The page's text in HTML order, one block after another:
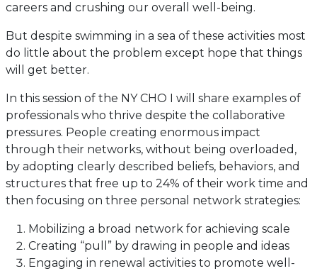
careers and crushing our overall well-being.
But despite swimming in a sea of these activities most
do little about the problem except hope that things
will get better.
In this session of the NY CHO I will share examples of
professionals who thrive despite the collaborative
pressures. People creating enormous impact
through their networks, without being overloaded,
by adopting clearly described beliefs, behaviors, and
structures that free up to 24% of their work time and
then focusing on three personal network strategies:
Mobilizing a broad network for achieving scale
Creating “pull” by drawing in people and ideas
Engaging in renewal activities to promote well-